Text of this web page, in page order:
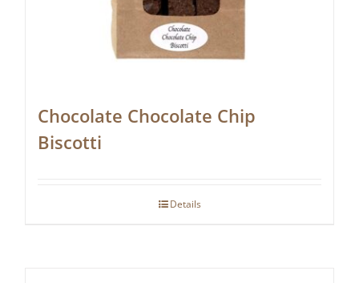
Chocolate Chocolate Chip
Biscotti
Details